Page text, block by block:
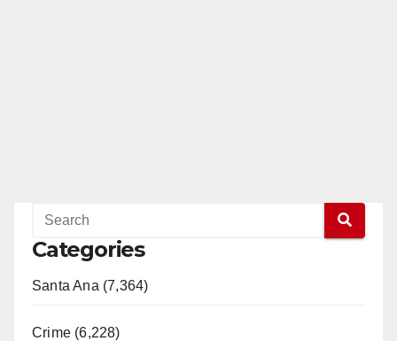
Categories
Santa Ana (7,364)
Crime (6,228)